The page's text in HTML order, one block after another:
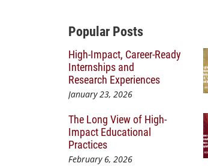
Additional Content
Popular Posts
High-Impact, Career-Ready
Internships and
Research Experiences
January 23, 2026
The Long View of High-
Impact Educational
Practices
February 6, 2026